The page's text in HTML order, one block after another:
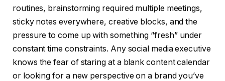
routines, brainstorming required multiple meetings,
sticky notes everywhere, creative blocks, and the
pressure to come up with something “fresh” under
constant time constraints. Any social media executive
knows the fear of staring at a blank content calendar
or looking for a new perspective on a brand you’ve